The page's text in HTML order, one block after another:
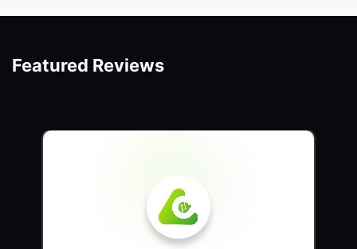
Featured Reviews